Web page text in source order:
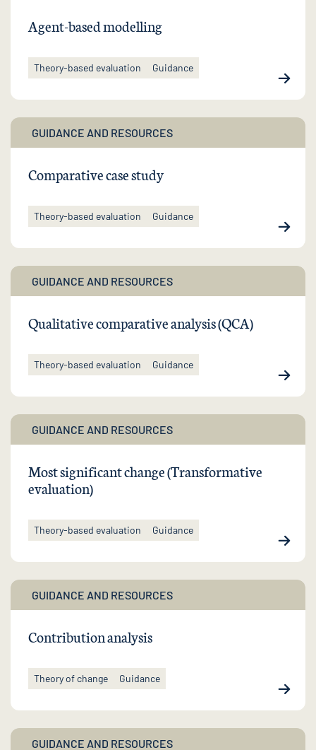
Agent-based modelling
Theory-based evaluation Guidance
GUIDANCE AND RESOURCES
Comparative case study
Theory-based evaluation Guidance
GUIDANCE AND RESOURCES
Qualitative comparative analysis (QCA)
Theory-based evaluation Guidance
GUIDANCE AND RESOURCES
Most significant change (Transformative
evaluation)
Theory-based evaluation Guidance
GUIDANCE AND RESOURCES
Contribution analysis
Theory of change Guidance
GUIDANCE AND RESOURCES